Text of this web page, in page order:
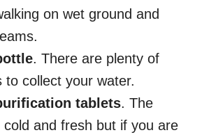
on wet ground and
. There are plenty of
to collect your water.
tablets. The
cold and fresh but if you are